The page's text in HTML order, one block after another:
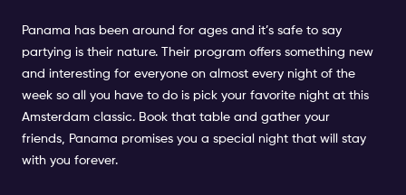
Panama has been around for ages and it’s safe to say
partying is their nature. Their program offers something new
and interesting for everyone on almost every night of the
week so all you have to do is pick your favorite night at this
Amsterdam classic. Book that table and gather your
friends, Panama promises you a special night that will stay
with you forever.